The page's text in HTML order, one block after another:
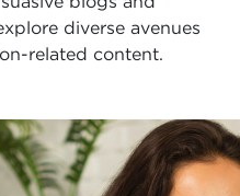
diverse avenues
related content.